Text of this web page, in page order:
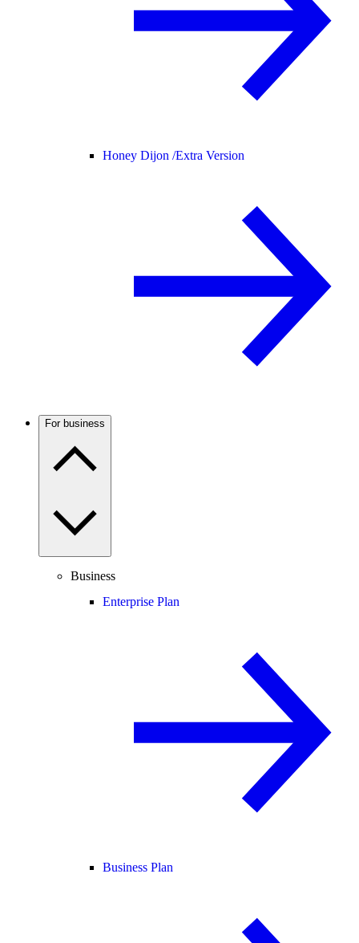
Honey Dijon /Extra Version
For business
Business
Enterprise Plan
Business Plan